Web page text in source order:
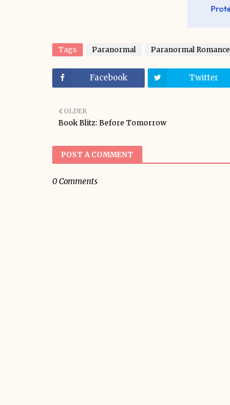
Tags Paranormal Paranormal Romance
Facebook Twitter
OLDER
Book Blitz: Before Tomorrow
POST A COMMENT
0 Comments